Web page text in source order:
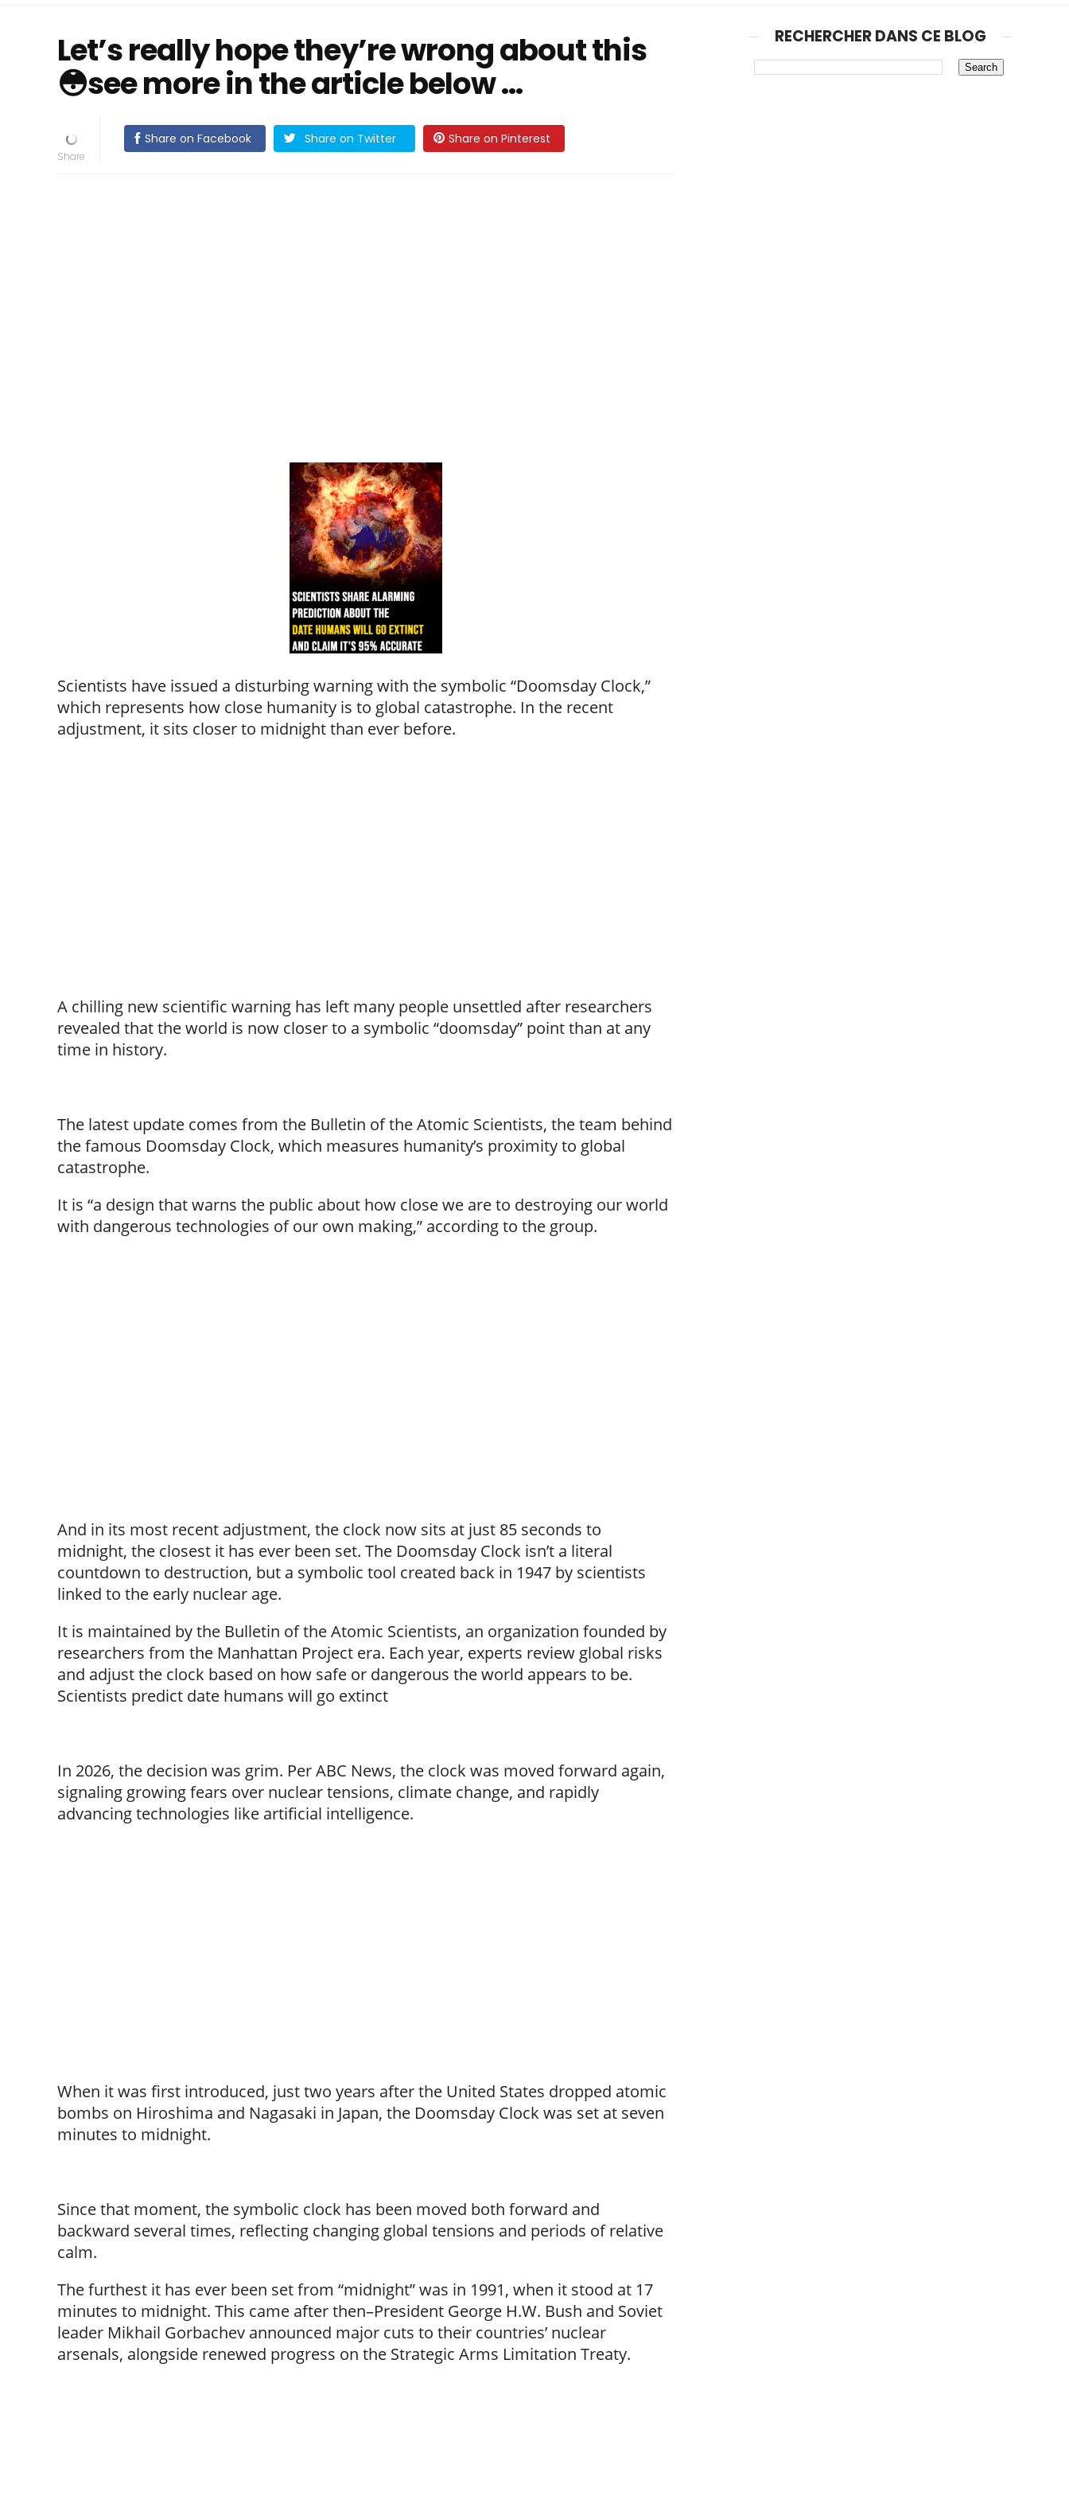
Let’s really hope they’re wrong about this
😳see more in the article below ...
Share on Facebook Share on Twitter Share on Pinterest
Scientists have issued a disturbing warning with the symbolic “Doomsday Clock,”
which represents how close humanity is to global catastrophe. In the recent
adjustment, it sits closer to midnight than ever before.
A chilling new scientific warning has left many people unsettled after researchers
revealed that the world is now closer to a symbolic “doomsday” point than at any
time in history.
The latest update comes from the Bulletin of the Atomic Scientists, the team behind
the famous Doomsday Clock, which measures humanity’s proximity to global
catastrophe.
It is “a design that warns the public about how close we are to destroying our world
with dangerous technologies of our own making,” according to the group.
And in its most recent adjustment, the clock now sits at just 85 seconds to
midnight, the closest it has ever been set. The Doomsday Clock isn’t a literal
countdown to destruction, but a symbolic tool created back in 1947 by scientists
linked to the early nuclear age.
It is maintained by the Bulletin of the Atomic Scientists, an organization founded by
researchers from the Manhattan Project era. Each year, experts review global risks
and adjust the clock based on how safe or dangerous the world appears to be.
Scientists predict date humans will go extinct
In 2026, the decision was grim. Per ABC News, the clock was moved forward again,
signaling growing fears over nuclear tensions, climate change, and rapidly
advancing technologies like artificial intelligence.
When it was first introduced, just two years after the United States dropped atomic
bombs on Hiroshima and Nagasaki in Japan, the Doomsday Clock was set at seven
minutes to midnight.
Since that moment, the symbolic clock has been moved both forward and
backward several times, reflecting changing global tensions and periods of relative
calm.
The furthest it has ever been set from “midnight” was in 1991, when it stood at 17
minutes to midnight. This came after then–President George H.W. Bush and Soviet
leader Mikhail Gorbachev announced major cuts to their countries’ nuclear
arsenals, alongside renewed progress on the Strategic Arms Limitation Treaty.
RECHERCHER DANS CE BLOG